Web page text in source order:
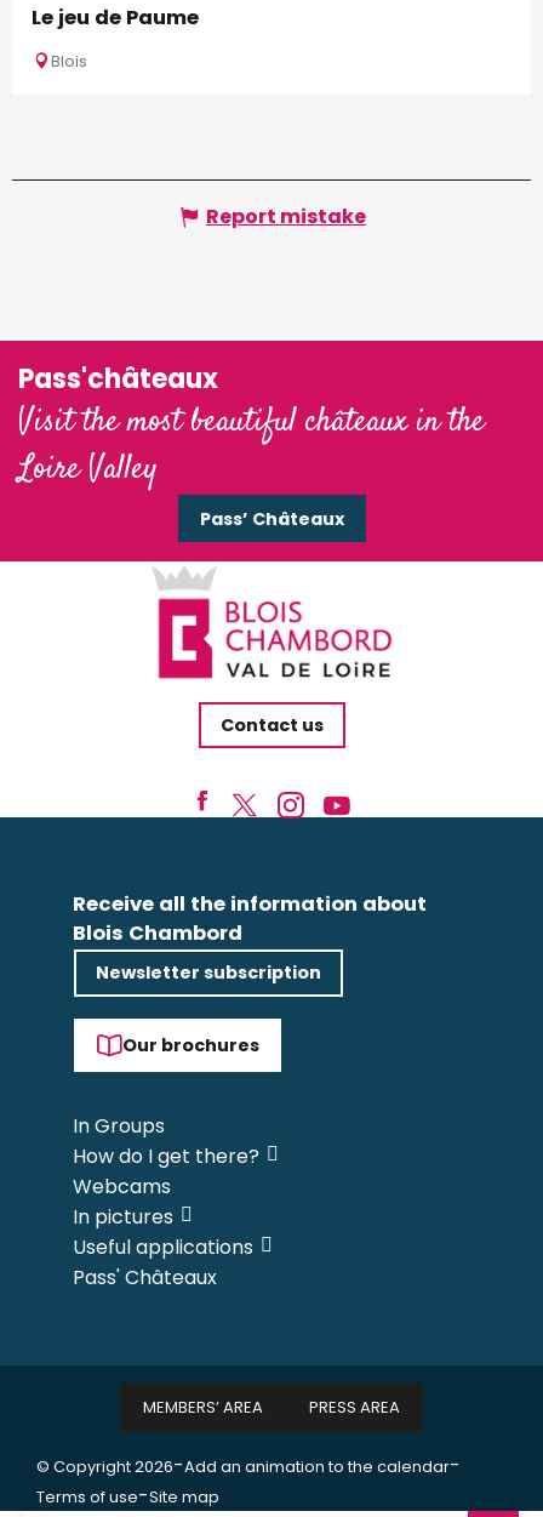
Le jeu de Paume
Blois
Report mistake
Pass'châteaux
Visit the most beautiful châteaux in the
Loire Valley
Pass’ Châteaux
Contact us
Receive all the information about
Blois Chambord
Newsletter subscription
Our brochures
In Groups
How do I get there?
Webcams
In pictures
Useful applications
Pass' Châteaux
© Copyright 2026-Add an animation to the calendar-
Terms of use-Site map
MEMBERS’ AREA PRESS AREA